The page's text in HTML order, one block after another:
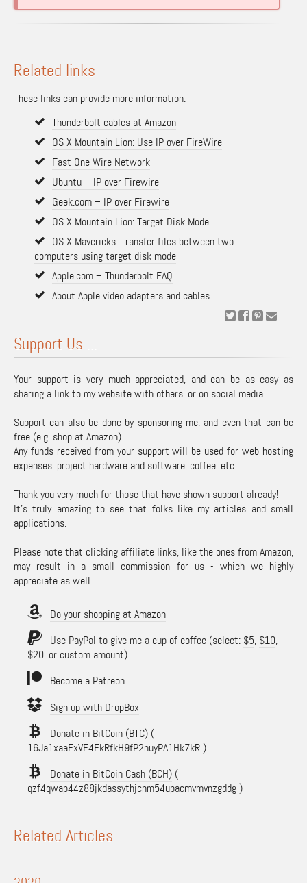
Related links
These links can provide more information:
Thunderbolt cables at Amazon
OS X Mountain Lion: Use IP over FireWire
Fast One Wire Network
Ubuntu – IP over Firewire
Geek.com – IP over Firewire
OS X Mountain Lion: Target Disk Mode
OS X Mavericks: Transfer files between two
computers using target disk mode
Apple.com – Thunderbolt FAQ
About Apple video adapters and cables
Support Us ...
Your support is very much appreciated, and can be as easy as
sharing a link to my website with others, or on social media.
Support can also be done by sponsoring me, and even that can be
free (e.g. shop at Amazon).
Any funds received from your support will be used for web-hosting
expenses, project hardware and software, coffee, etc.
Thank you very much for those that have shown support already!
It's truly amazing to see that folks like my articles and small
applications.
Please note that clicking affiliate links, like the ones from Amazon,
may result in a small commission for us - which we highly
appreciate as well.
Do your shopping at Amazon
Use PayPal to give me a cup of coffee (select: $5, $10,
$20, or custom amount)
Become a Patreon
Sign up with DropBox
Donate in BitCoin (BTC) (
16Ja1xaaFxVE4FkRfkH9fP2nuyPA1Hk7kR )
Donate in BitCoin Cash (BCH) (
qzf4qwap44z88jkdassythjcnm54upacmvmvnzgddg )
Related Articles